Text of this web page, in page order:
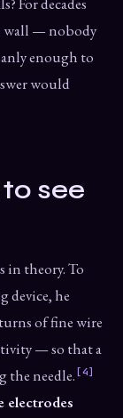
wall — nobody
enough to
would
see
in theory. To
device, he
of fine wire
— so that a
needle. [4]
electrodes